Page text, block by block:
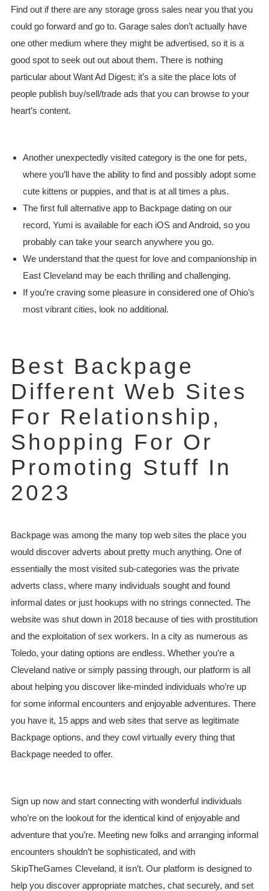
Find out if there are any storage gross sales near you that you
could go forward and go to. Garage sales don’t actually have
one other medium where they might be advertised, so it is a
good spot to seek out out about them. There is nothing
particular about Want Ad Digest; it’s a site the place lots of
people publish buy/sell/trade ads that you can browse to your
heart’s content.
Another unexpectedly visited category is the one for pets,
where you’ll have the ability to find and possibly adopt some
cute kittens or puppies, and that is at all times a plus.
The first full alternative app to Backpage dating on our
record, Yumi is available for each iOS and Android, so you
probably can take your search anywhere you go.
We understand that the quest for love and companionship in
East Cleveland may be each thrilling and challenging.
If you’re craving some pleasure in considered one of Ohio’s
most vibrant cities, look no additional.
Best Backpage
Different Web Sites
For Relationship,
Shopping For Or
Promoting Stuff In
2023
Backpage was among the many top web sites the place you
would discover adverts about pretty much anything. One of
essentially the most visited sub-categories was the private
adverts class, where many individuals sought and found
informal dates or just hookups with no strings connected. The
website was shut down in 2018 because of ties with prostitution
and the exploitation of sex workers. In a city as numerous as
Toledo, your dating options are endless. Whether you’re a
Cleveland native or simply passing through, our platform is all
about helping you discover like-minded individuals who’re up
for some informal encounters and enjoyable adventures. There
you have it, 15 apps and web sites that serve as legitimate
Backpage options, and they cowl virtually every thing that
Backpage needed to offer.
Sign up now and start connecting with wonderful individuals
who’re on the lookout for the identical kind of enjoyable and
adventure that you’re. Meeting new folks and arranging informal
encounters shouldn’t be sophisticated, and with
SkipTheGames Cleveland, it isn’t. Our platform is designed to
help you discover appropriate matches, chat securely, and set